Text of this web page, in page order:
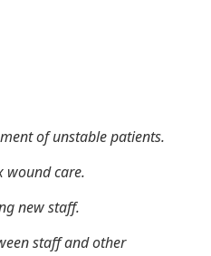
of unstable patients.
wound care.
new staff.
staff and other